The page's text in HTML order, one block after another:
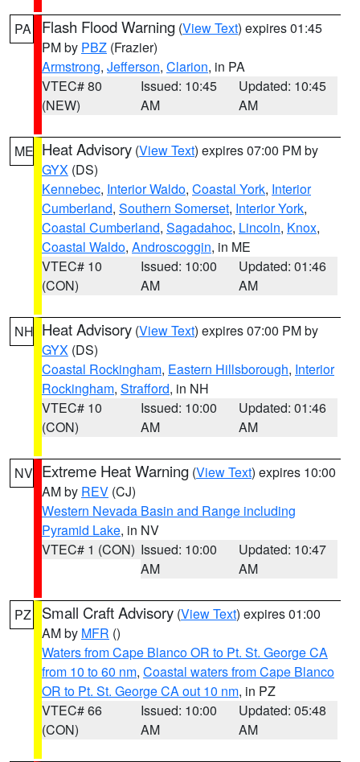
PA Flash Flood Warning (View Text) expires 01:45
PM by PBZ (Frazier)
Armstrong, Jefferson, Clarion, in PA
VTEC# 80
(NEW)
Issued: 10:45
AM
Updated: 10:45
AM
ME Heat Advisory (View Text) expires 07:00 PM by
GYX (DS)
Kennebec, Interior Waldo, Coastal York, Interior
Cumberland, Southern Somerset, Interior York,
Coastal Cumberland, Sagadahoc, Lincoln, Knox,
Coastal Waldo, Androscoggin, in ME
VTEC# 10
(CON)
Issued: 10:00
AM
Updated: 01:46
AM
NH Heat Advisory (View Text) expires 07:00 PM by
GYX (DS)
Coastal Rockingham, Eastern Hillsborough, Interior
Rockingham, Strafford, in NH
VTEC# 10
(CON)
Issued: 10:00
AM
Updated: 01:46
AM
NV Extreme Heat Warning (View Text) expires 10:00
AM by REV (CJ)
Western Nevada Basin and Range including
Pyramid Lake, in NV
VTEC# 1 (CON) Issued: 10:00
AM
Updated: 10:47
AM
PZ Small Craft Advisory (View Text) expires 01:00
AM by MFR ()
Waters from Cape Blanco OR to Pt. St. George CA
from 10 to 60 nm, Coastal waters from Cape Blanco
OR to Pt. St. George CA out 10 nm, in PZ
VTEC# 66
(CON)
Issued: 10:00
AM
Updated: 05:48
AM